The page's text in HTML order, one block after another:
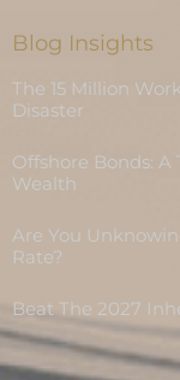
Blog Insights
The 15 Million
Disaster
Offshore Bonds: A
Wealth
Are You
Rate?
Beat The 2027